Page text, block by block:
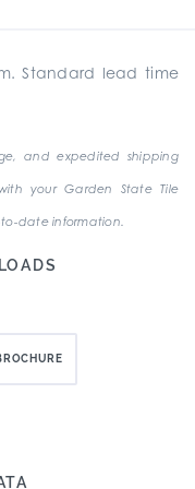
Standard lead time
and expedited shipping
your Garden State Tile
date information.